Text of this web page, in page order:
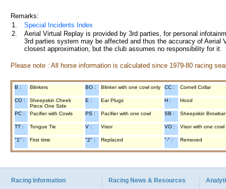
Remarks:
1.
Special Incidents Index
2.
Aerial Virtual Replay is provided by 3rd parties, for personal
3rd parties system may be affected and thus the accuracy of
closest approximation, but the club assumes no responsibility for
Please note : All horse information is calculated since 1979-80 racing
B : Blinkers BO : Blinker with one cowl only CC : Cornell Collar
CO :
Sheepskin Cheek
Piece One Side
E : Ear Plugs H : Hood
PC : Pacifier with Cowls PS : Pacifier with one cowl SB : Sheepskin
TT : Tongue Tie V : Visor VO : Visor with one cowl
"1" : First time "2" : Replaced "-" : Removed
Racing Information Racing News & Resources